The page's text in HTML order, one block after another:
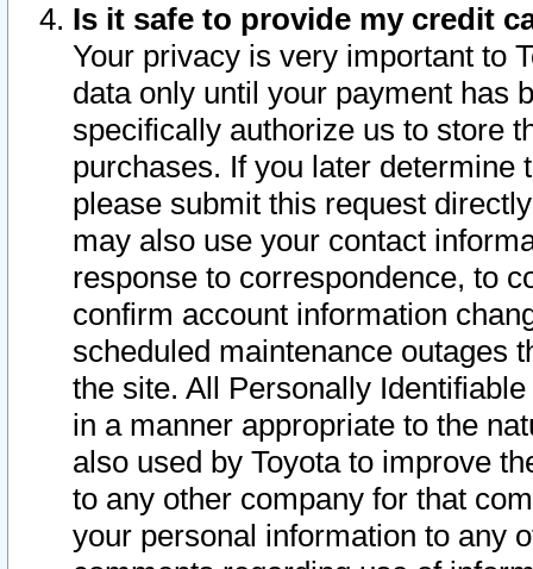
Is it safe to provide my credit
Your privacy is very important to
data only until your payment has
specifically authorize us to store
purchases. If you later determine
please submit this request
may also use your contact
response to correspondence, to
confirm account information
scheduled maintenance outages
the site. All Personally
in a manner appropriate to the
also used by Toyota to improve
to any other company for that
your personal information to any